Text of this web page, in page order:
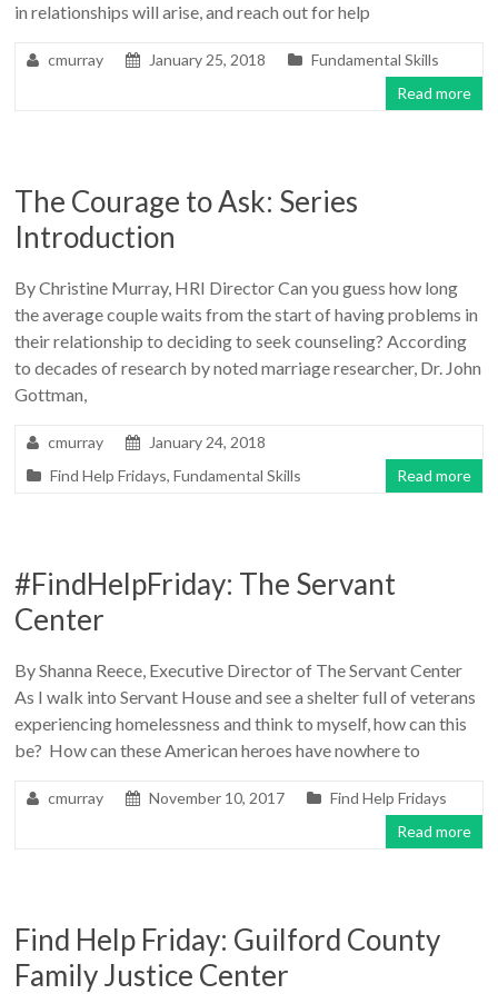
in relationships will arise, and reach out for help
cmurray January 25, 2018
Fundamental Skills
Read more
The Courage to Ask: Series
Introduction
By Christine Murray, HRI Director Can you guess how long
the average couple waits from the start of having problems in
their relationship to deciding to seek counseling? According
to decades of research by noted marriage researcher, Dr. John
Gottman,
cmurray
January 24, 2018
Find Help Fridays,Fundamental Skills Read more
#FindHelpFriday: The Servant
Center
By Shanna Reece, Executive Director of The Servant Center
As I walk into Servant House and see a shelter full of veterans
experiencing homelessness and think to myself, how can this
be? How can these American heroes have nowhere to
cmurray November 10, 2017
Find Help Fridays
Read more
Find Help Friday: Guilford County
Family Justice Center